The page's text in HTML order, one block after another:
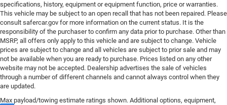
specifications, history, equipment or equipment function, price or warranties.
This vehicle may be subject to an open recall that has not been repaired. Please
consult safercar.gov for more information on the current status. It is the
responsibility of the purchaser to confirm any data prior to purchase. Other than
MSRP, all offers only apply to this vehicle and are subject to change. Vehicle
prices are subject to change and all vehicles are subject to prior sale and may
not be available when you are ready to purchase. Prices listed on any other
website may not be accepted. Dealership advertises the sale of vehicles
through a number of different channels and cannot always control when they
are updated.
Max payload/towing estimate ratings shown. Additional options, equipment,